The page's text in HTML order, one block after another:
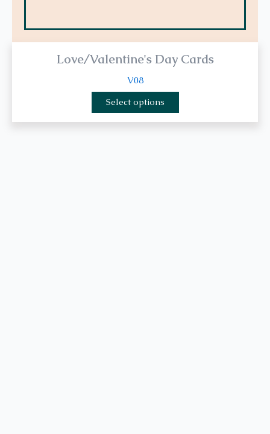
Love/Valentine's Day Cards
V08
Select options